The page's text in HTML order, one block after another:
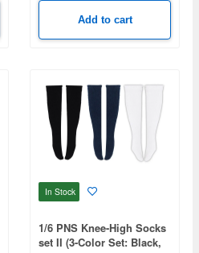
Add to cart
In Stock
1/6 PNS Knee-High Socks
set II (3-Color Set: Black,